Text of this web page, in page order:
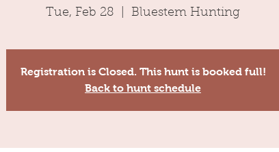
Tue, Feb 28 Bluestem Hunting
Registration is Closed. This hunt is booked full!
Back to hunt schedule